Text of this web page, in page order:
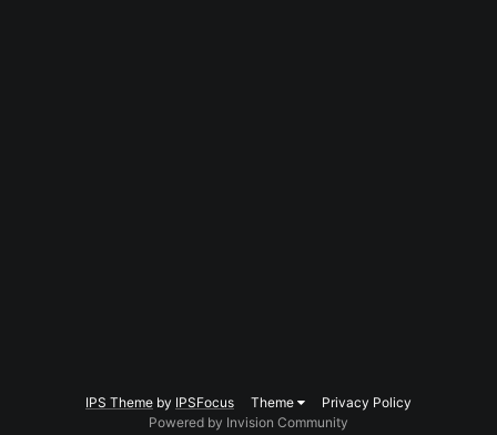
IPS Theme by IPSFocus Theme
Privacy Policy
Powered by Invision Community